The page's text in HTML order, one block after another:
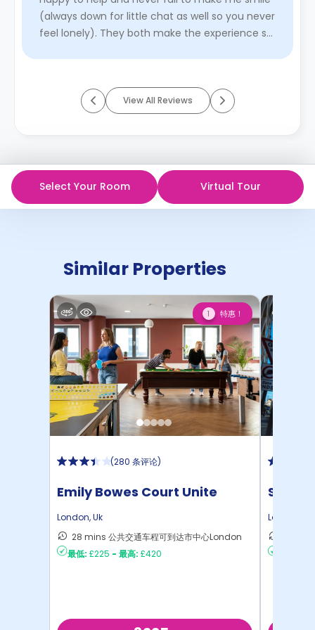
(always down for little chat as well so you never
feel lonely). They both make the experience so
View All Reviews
Select Your Room Virtual Tour
Similar Properties
1 特惠！
(280 条评论)
Emily Bowes Court Unite
London,Uk
28 mins 公共交通车程可到达市中心London
最低: £225 - 最高: £420
London